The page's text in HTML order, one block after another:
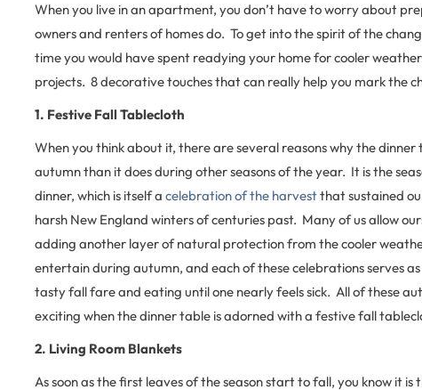
When you live in an apartment, you don’t have to worry about
owners and renters of homes do. To get into the spirit of the
time you would have spent readying your home for cooler
projects. 8 decorative touches that can really help you mark the
1. Festive Fall Tablecloth
When you think about it, there are several reasons why the
autumn than it does during other seasons of the year. It is the
dinner, which is itself a celebration of the harvestthat sustained
harsh New England winters of centuries past. Many of us allow
adding another layer of natural protection from the cooler
entertain during autumn, and each of these celebrations serves
tasty fall fare and eating until one nearly feels sick. All of these
exciting when the dinner table is adorned with a festive fall
2. Living Room Blankets
As soon as the first leaves of the season start to fall, you know it